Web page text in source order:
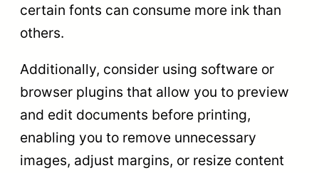
certain fonts can consume more ink than
others.
Additionally, consider using software or
browser plugins that allow you to preview
and edit documents before printing,
enabling you to remove unnecessary
images, adjust margins, or resize content